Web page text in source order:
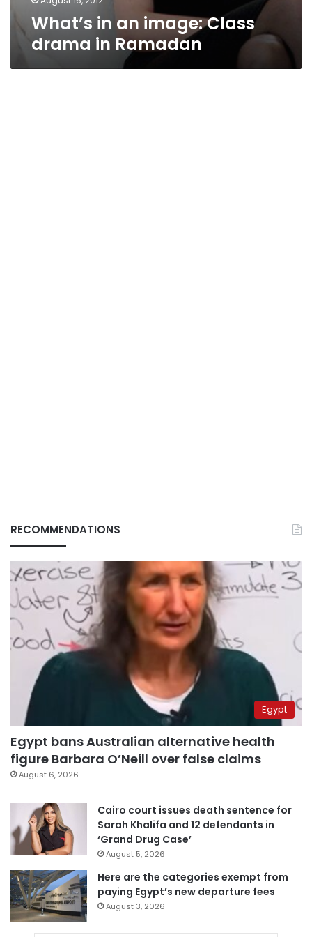
What’s in an image: Class
drama in Ramadan
RECOMMENDATIONS
Egypt
Egypt bans Australian alternative health
figure Barbara O’Neill over false claims
August 6, 2026
Cairo court issues death sentence for
Sarah Khalifa and 12 defendants in
‘Grand Drug Case’
August 5, 2026
Here are the categories exempt from
paying Egypt’s new departure fees
August 3, 2026